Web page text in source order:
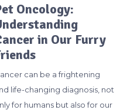
Oncology:
in Our Furry
can be a frightening
life-changing diagnosis, not
for humans but also for our